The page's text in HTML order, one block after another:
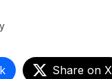
Share on X